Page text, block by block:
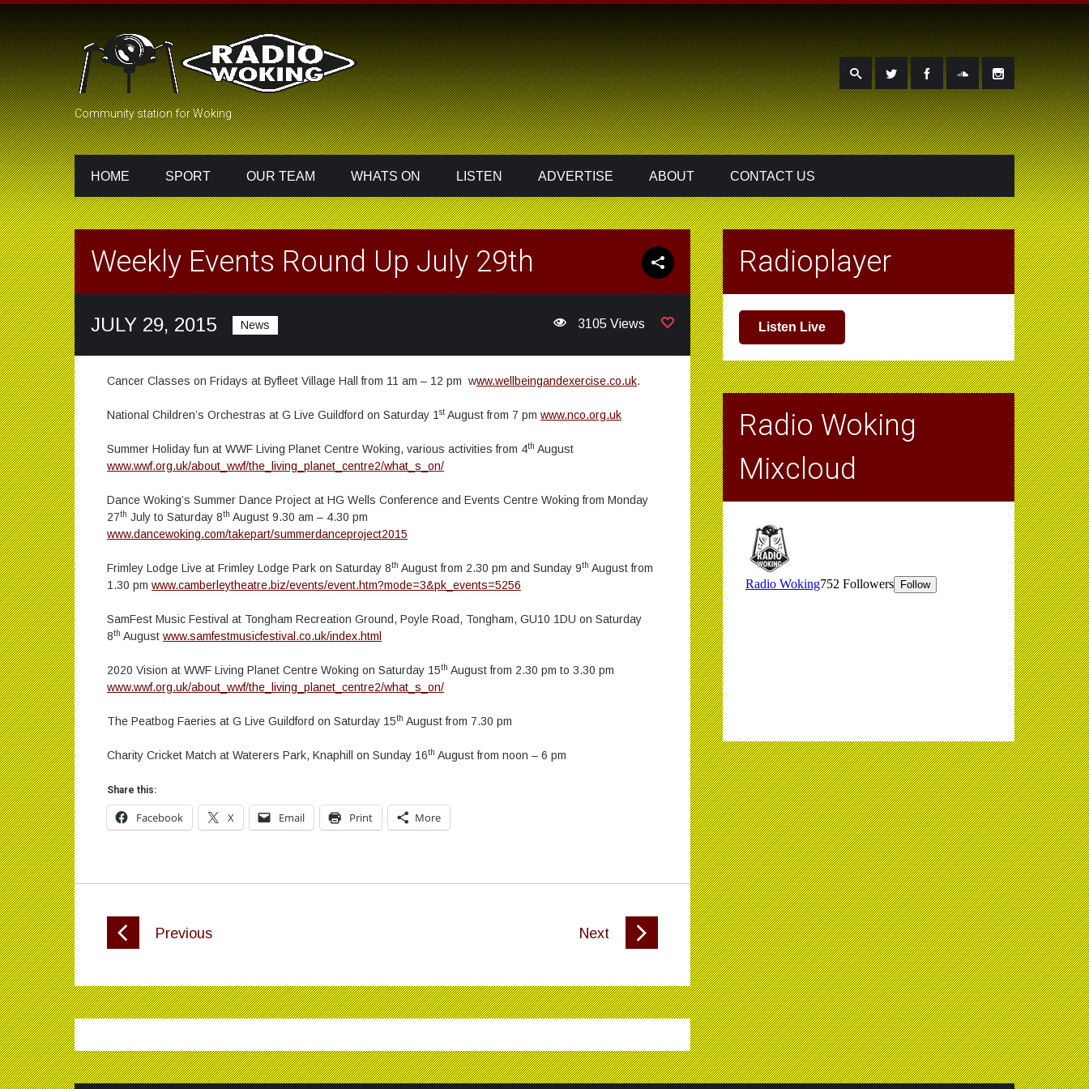
Community station for Woking
HOME SPORT OUR TEAM WHATS ON LISTEN ADVERTISE ABOUT CONTACT US
Weekly Events Round Up July 29th
JULY 29, 2015 News 3105 Views
Cancer Classes on Fridays at Byfleet Village Hall from 11 am – 12 pm www.wellbeingandexercise.co.uk.
National Children’s Orchestras at G Live Guildford on Saturday 1 st August from 7 pm www.nco.org.uk
Summer Holiday fun at WWF Living Planet Centre Woking, various activities from 4th August
www.wwf.org.uk/about_wwf/the_living_planet_centre2/what_s_on/
Dance Woking’s Summer Dance Project at HG Wells Conference and Events Centre Woking from Monday
27th July to Saturday 8th August 9.30 am – 4.30 pm
www.dancewoking.com/takepart/summerdanceproject2015
Frimley Lodge Live at Frimley Lodge Park on Saturday 8th August from 2.30 pm and Sunday 9th August from
1.30 pm www.camberleytheatre.biz/events/event.htm?mode=3&pk_events=5256
SamFest Music Festival at Tongham Recreation Ground, Poyle Road, Tongham, GU10 1DU on Saturday
8th August www.samfestmusicfestival.co.uk/index.html
2020 Vision at WWF Living Planet Centre Woking on Saturday 15th August from 2.30 pm to 3.30 pm
www.wwf.org.uk/about_wwf/the_living_planet_centre2/what_s_on/
The Peatbog Faeries at G Live Guildford on Saturday 15th August from 7.30 pm
Charity Cricket Match at Waterers Park, Knaphill on Sunday 16th August from noon – 6 pm
Share this:
Facebook X Email Print More
Previous Next
Radioplayer
Listen Live
Radio Woking
Mixcloud